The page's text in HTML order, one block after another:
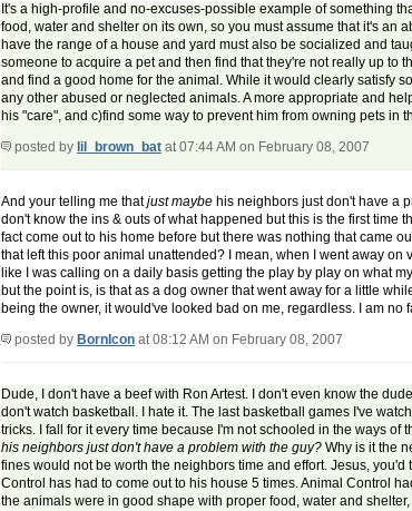
It's a high-profile and no-excuses-possible example of something
food, water and shelter on its own, so you must assume that it's an
have the range of a house and yard must also be socialized and
someone to acquire a pet and then find that they're not really up to
and find a good home for the animal. While it would clearly satisfy
any other abused or neglected animals. A more appropriate and
his "care", and c)find some way to prevent him from owning pets in
posted by lil_brown_bat at 07:44 AM on February 08, 2007
And your telling me thatjust maybe his neighbors just don't have a
don't know the ins & outs of what happened but this is the first time
fact come out to his home before but there was nothing that came
that left this poor animal unattended? I mean, when I went away
like I was calling on a daily basis getting the play by play on what
but the point is, is that as a dog owner that went away for a little
being the owner, it would've looked bad on me, regardless. I am
posted by BornIcon at 08:12 AM on February 08, 2007
Dude, I don't have a beef with Ron Artest. I don't even know the
don't watch basketball. I hate it. The last basketball games I've
tricks. I fall for it every time because I'm not schooled in the ways
his neighbors just don't have a problem with the guy? Why is it the
fines would not be worth the neighbors time and effort. Jesus,
Control has had to come out to his house 5 times. Animal Control
the animals were in good shape with proper food, water and